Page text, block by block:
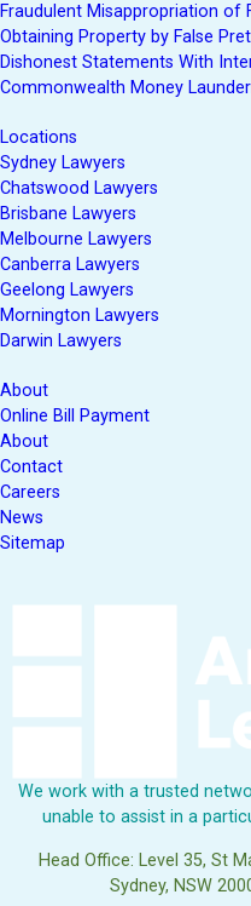
Fraudulent Misappropriation of
Obtaining Property by False
Dishonest Statements With
Commonwealth Money
Locations
Sydney Lawyers
Chatswood Lawyers
Brisbane Lawyers
Melbourne Lawyers
Canberra Lawyers
Geelong Lawyers
Mornington Lawyers
Darwin Lawyers
About
Online Bill Payment
About
Contact
Careers
News
Sitemap
We work with a trusted
unable to assist in a
Head Office: Level 35, St
Sydney, NSW